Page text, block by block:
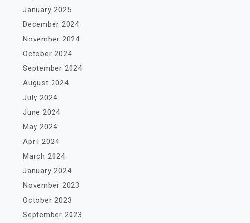
January 2025
December 2024
November 2024
October 2024
September 2024
August 2024
July 2024
June 2024
May 2024
April 2024
March 2024
January 2024
November 2023
October 2023
September 2023